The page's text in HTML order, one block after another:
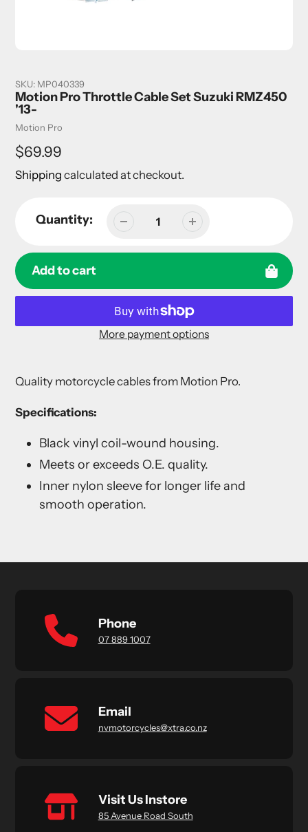
SKU: MP040339
Motion Pro Throttle Cable Set Suzuki RMZ450
'13-
Vendor
Motion Pro
Regular
price
$69.99
Shipping calculated at checkout.
Quantity:
Add to cart
More payment options
to
cart
Quality motorcycle cables from Motion Pro.
Specifications:
Black vinyl coil-wound housing.
Meets or exceeds O.E. quality.
Inner nylon sleeve for longer life and
smooth operation.
Phone
07 889 1007
Email
nvmotorcycles@xtra.co.nz
Visit Us Instore
85 Avenue Road South